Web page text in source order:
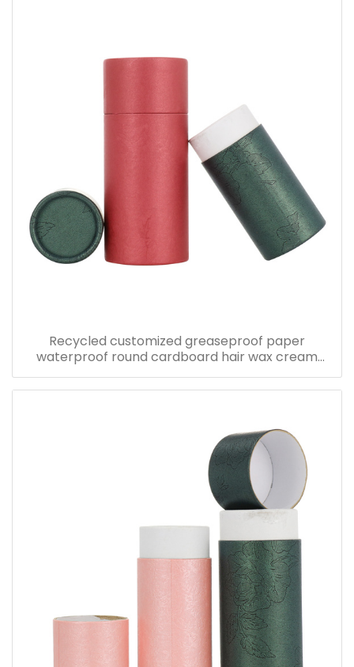
Recycled customized greaseproof paper
waterproof round cardboard hair wax cream